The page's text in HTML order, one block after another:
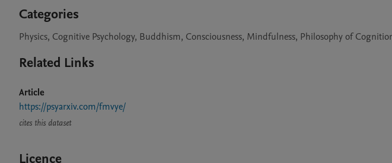
Categories
Physics, Cognitive Psychology, Buddhism, Consciousness, Mindfulness, Philosophy of
Related Links
Article
https://psyarxiv.com/fmvye/
cites this dataset
Licence